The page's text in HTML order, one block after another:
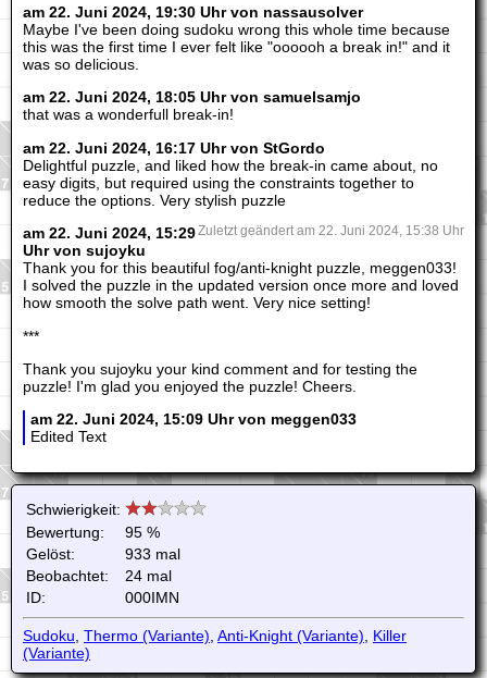
am 22. Juni 2024, 19:30 Uhr von nassausolver
Maybe I've been doing sudoku wrong this whole time because
this was the first time I ever felt like "oooooh a break in!" and it
was so delicious.
am 22. Juni 2024, 18:05 Uhr von samuelsamjo
that was a wonderfull break-in!
am 22. Juni 2024, 16:17 Uhr von StGordo
Delightful puzzle, and liked how the break-in came about, no
easy digits, but required using the constraints together to
reduce the options. Very stylish puzzle
Zuletzt geändert am 22. Juni 2024, 15:38 Uhr
am 22. Juni 2024, 15:29
Uhr von sujoyku
Thank you for this beautiful fog/anti-knight puzzle, meggen033!
I solved the puzzle in the updated version once more and loved
how smooth the solve path went. Very nice setting!
***
Thank you sujoyku your kind comment and for testing the
puzzle! I'm glad you enjoyed the puzzle! Cheers.
am 22. Juni 2024, 15:09 Uhr von meggen033
Edited Text
Schwierigkeit:
Bewertung:
95 %
Gelöst:
933 mal
Beobachtet:
24 mal
ID:
000IMN
Sudoku Thermo (Variante) Anti-Knight (Variante)
Killer
(Variante)